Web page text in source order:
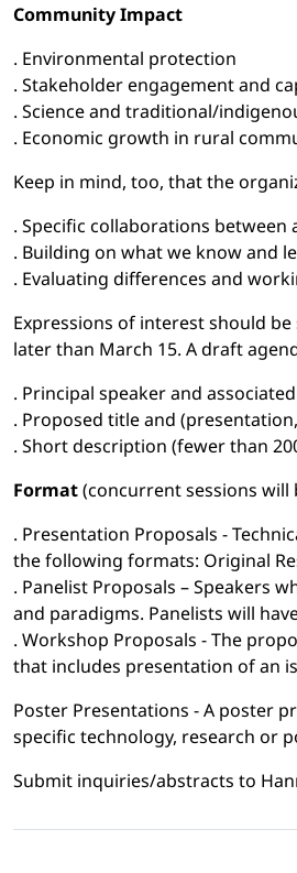
Community Impact
. Environmental protection
. Stakeholder engagement and
. Science and traditional/
. Economic growth in rural
Keep in mind, too, that the
. Specific collaborations
. Building on what we know and
. Evaluating differences and
Expressions of interest should
later than March 15. A draft
. Principal speaker and
. Proposed title and
. Short description (fewer than
Format(concurrent sessions will
. Presentation Proposals -
the following formats: Original
. Panelist Proposals – Speakers
and paradigms. Panelists will
. Workshop Proposals - The
that includes presentation of an
Poster Presentations - A poster
specific technology, research or
Submit inquiries/abstracts to